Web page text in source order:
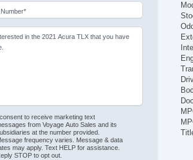
in the 2021 Acura TLX that you have
I consent to receive marketing text
from Voyage Auto Sales and its
at the number provided.
frequency varies. Message & data
may apply. Text HELP for assistance.
STOP to opt out.